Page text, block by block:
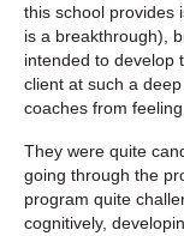
this school provides
is a breakthrough),
intended to develop
client at such a
coaches from
They were quite
going through the
program quite
cognitively,